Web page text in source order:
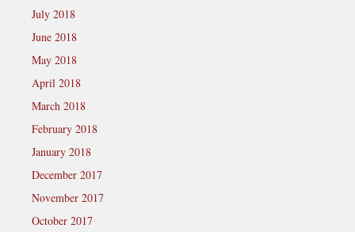
July 2018
June 2018
May 2018
April 2018
March 2018
February 2018
January 2018
December 2017
November 2017
October 2017